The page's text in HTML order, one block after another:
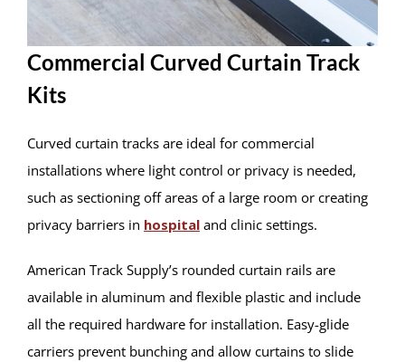
Commercial Curved Curtain Track
Kits
Curved curtain tracks are ideal for commercial
installations where light control or privacy is needed,
such as sectioning off areas of a large room or creating
privacy barriers in hospitaland clinic settings.
American Track Supply’s rounded curtain rails are
available in aluminum and flexible plastic and include
all the required hardware for installation. Easy-glide
carriers prevent bunching and allow curtains to slide